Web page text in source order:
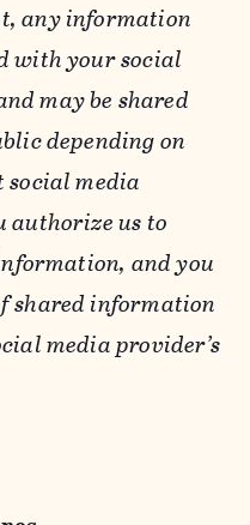
any information
with your social
may be shared
depending on
social media
authorize us to
and you
shared information
media provider’s